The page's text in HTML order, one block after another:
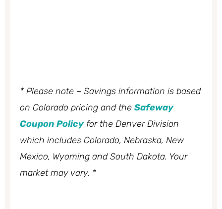
* Please note – Savings information is based
on Colorado pricing and the Safeway
Coupon Policyfor the Denver Division
which includes Colorado, Nebraska, New
Mexico, Wyoming and South Dakota. Your
market may vary. *